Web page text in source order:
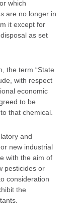
which
are no longer in
it except for
as set
the term “State
with respect
economic
to be
that chemical.
and
new industrial
with the aim of
pesticides or
consideration
the